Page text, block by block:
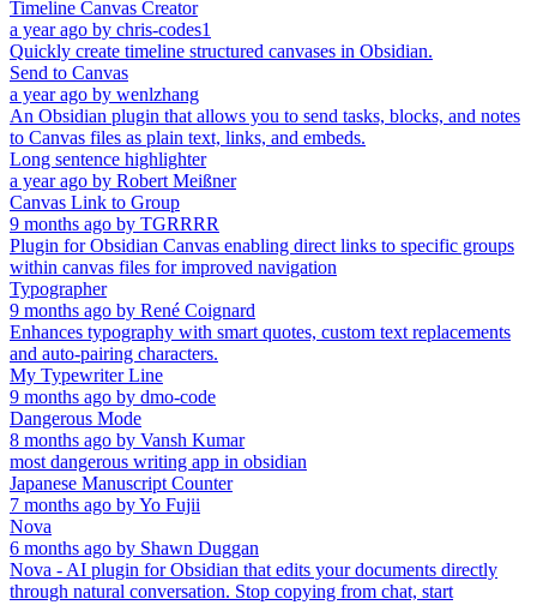
Timeline Canvas Creator
a year ago by chris-codes1
Quickly create timeline structured canvases in Obsidian.
Send to Canvas
a year ago by wenlzhang
An Obsidian plugin that allows you to send tasks, blocks, and notes
to Canvas files as plain text, links, and embeds.
Long sentence highlighter
a year ago by Robert Meißner
Canvas Link to Group
9 months ago by TGRRRR
Plugin for Obsidian Canvas enabling direct links to specific groups
within canvas files for improved navigation
Typographer
9 months ago by René Coignard
Enhances typography with smart quotes, custom text replacements
and auto-pairing characters.
My Typewriter Line
9 months ago by dmo-code
Dangerous Mode
8 months ago by Vansh Kumar
most dangerous writing app in obsidian
Japanese Manuscript Counter
7 months ago byYo Fujii
Nova
6 months ago by Shawn Duggan
Nova - AI plugin for Obsidian that edits your documents directly
through natural conversation. Stop copying from chat, start